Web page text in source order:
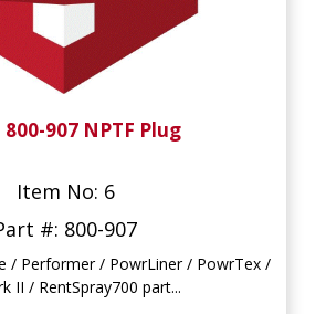
907 NPTF Plug
Item No: 6
#: 800-907
/ Performer / PowrLiner / PowrTex /
II / RentSpray700 part...